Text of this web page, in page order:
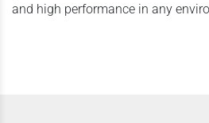
and high performance in any